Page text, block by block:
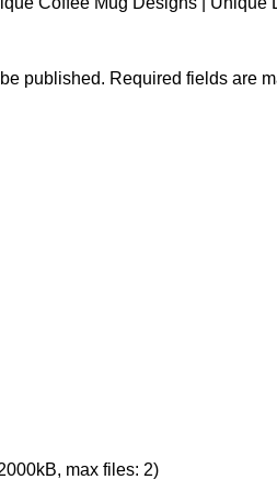
published. Required fields are
max files: 2)